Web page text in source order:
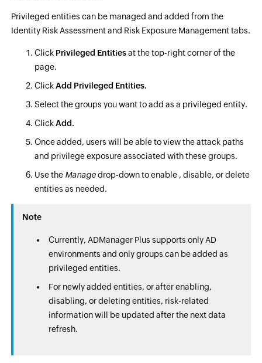
Privileged entities can be managed and added from the
Identity Risk Assessment and Risk Exposure Management tabs.
Click Privileged Entitiesat the top-right corner of the
page.
ClickAdd Privileged Entities.
Select the groups you want to add as a privileged entity.
ClickAdd.
Once added, users will be able to view the attack paths
and privilege exposure associated with these groups.
Use the Managedrop-down to enable , disable, or delete
entities as needed.
Note
Currently, ADManager Plus supports only AD
environments and only groups can be added as
privileged entities.
For newly added entities, or after enabling,
disabling, or deleting entities, risk-related
information will be updated after the next data
refresh.